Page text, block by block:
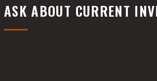
ASK ABOUT CURRENT